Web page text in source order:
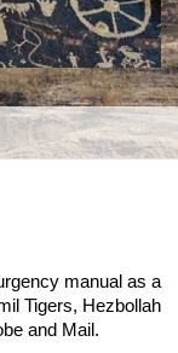
manual as a
Tigers, Hezbollah
and Mail.